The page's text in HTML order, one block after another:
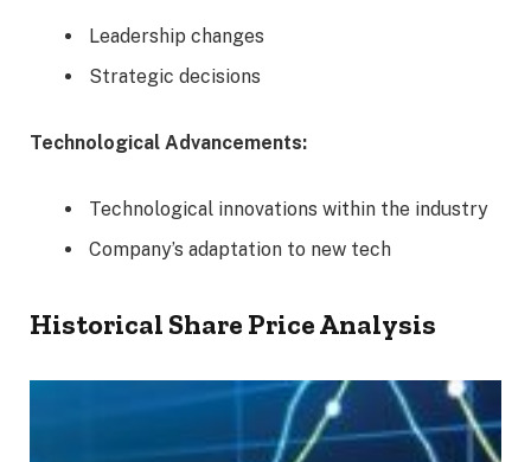
Leadership changes
Strategic decisions
Technological Advancements:
Technological innovations within the industry
Company’s adaptation to new tech
Historical Share Price Analysis